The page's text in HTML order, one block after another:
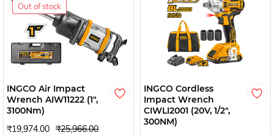
Out of stock
INGCO Air Impact
Wrench AIW11222 (1",
3100Nm)
₹19,974.00 ₹25,966.00
INGCO Cordless
Impact Wrench
CIWLI2001 (20V, 1/2",
300NM)